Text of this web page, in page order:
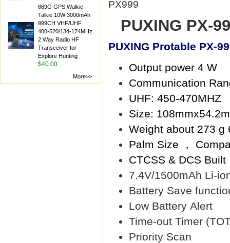
889G GPS Walkie
Talkie 10W 3000mAh
999CH VHF/UHF
400-520/134-174MHz
2 Way Radio HF
Transceiver for
Explore Hunting
$40.00
More>>
PX999
PUXING PX-
PUXING Protable PX-
Output power 4 W
Communication
UHF: 450-470MHZ
Size:
Weight about 273 g
Palm Size ，
CTCSS & DCS Built
7.4V/1500mAh Li-
Battery Save
Low Battery Alert
Time-out Timer
Priority Scan